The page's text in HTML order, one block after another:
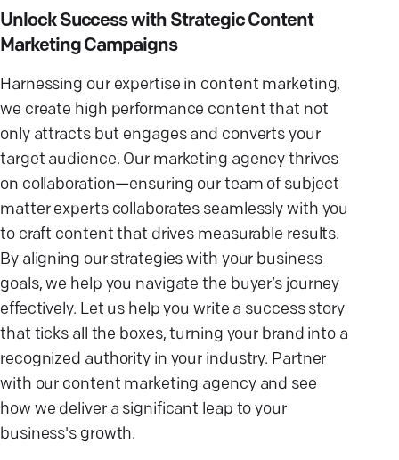
Unlock Success with Strategic Content
Marketing Campaigns
Harnessing our expertise in content marketing,
we create high performance content that not
only attracts but engages and converts your
target audience. Our marketing agency thrives
on collaboration—ensuring our team of subject
matter experts collaborates seamlessly with you
to craft content that drives measurable results.
By aligning our strategies with your business
goals, we help you navigate the buyer’s journey
effectively. Let us help you write a success story
that ticks all the boxes, turning your brand into a
recognized authority in your industry. Partner
with our content marketing agency and see
how we deliver a significant leap to your
business's growth.